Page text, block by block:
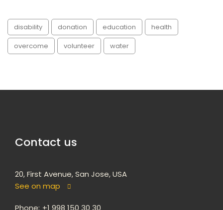
disability donation education
health
overcome
volunteer water
Contact us
20, First Avenue, San Jose, USA
See on map
Phone: +1 998 150 30 30